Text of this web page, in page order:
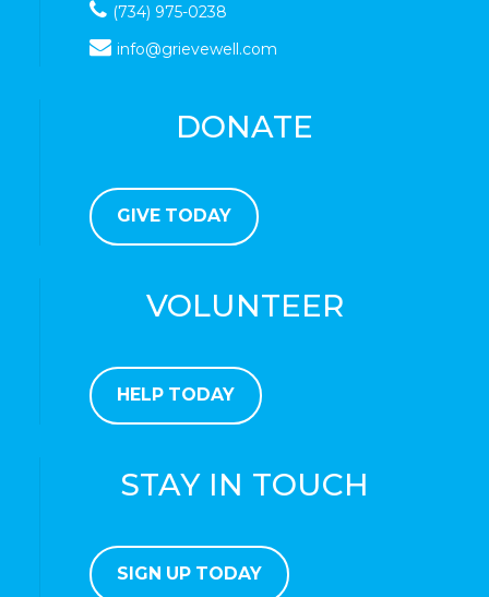
(734) 975-0238
info@grievewell.com
DONATE
GIVE TODAY
VOLUNTEER
HELP TODAY
STAY IN TOUCH
SIGN UP TODAY